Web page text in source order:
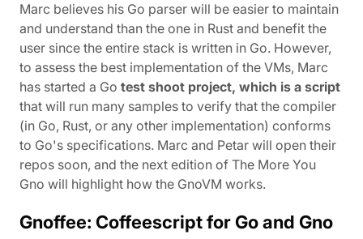
Marc believes his Go parser will be easier to maintain
and understand than the one in Rust and benefit the
user since the entire stack is written in Go. However,
to assess the best implementation of the VMs, Marc
has started a Go test shoot project, which is a script
that will run many samples to verify that the compiler
(in Go, Rust, or any other implementation) conforms
to Go's specifications. Marc and Petar will open their
repos soon, and the next edition of The More You
Gno will highlight how the GnoVM works.
Gnoffee: Coffeescript for Go and Gno